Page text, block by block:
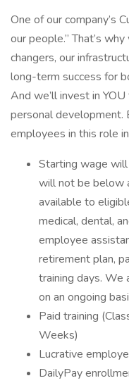
One of our company’s
our people.” That’s
changers, our
long-term success for
And we’ll invest in
personal development.
employees in this role
Starting wage
will not be below
available to
medical, dental,
employee
retirement plan,
training days. We
on an ongoing
Paid training
Weeks)
Lucrative
DailyPay